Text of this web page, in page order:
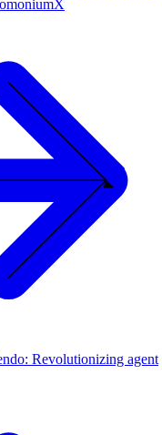
Revolutionizing agent